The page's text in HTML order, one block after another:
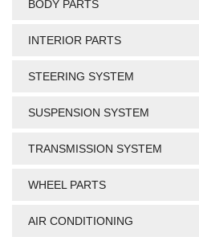
BODY PARTS
INTERIOR PARTS
STEERING SYSTEM
SUSPENSION SYSTEM
TRANSMISSION SYSTEM
WHEEL PARTS
AIR CONDITIONING